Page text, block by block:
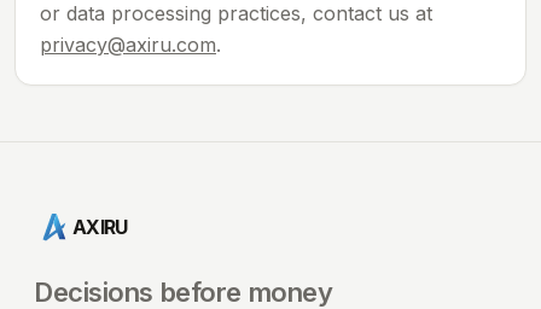
or data processing practices, contact us at
privacy@axiru.com.
AXIRU
Decisions before money